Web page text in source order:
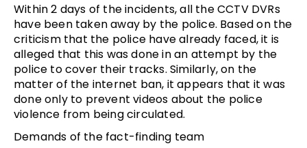
Within 2 days of the incidents, all the CCTV DVRs
have been taken away by the police. Based on the
criticism that the police have already faced, it is
alleged that this was done in an attempt by the
police to cover their tracks. Similarly, on the
matter of the internet ban, it appears that it was
done only to prevent videos about the police
violence from being circulated.
Demands of the fact-finding team